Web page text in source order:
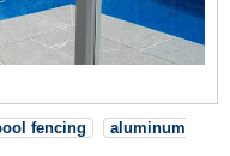
fencing
aluminum